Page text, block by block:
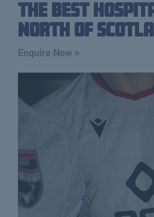
The Best
North Of
Enquire Now >